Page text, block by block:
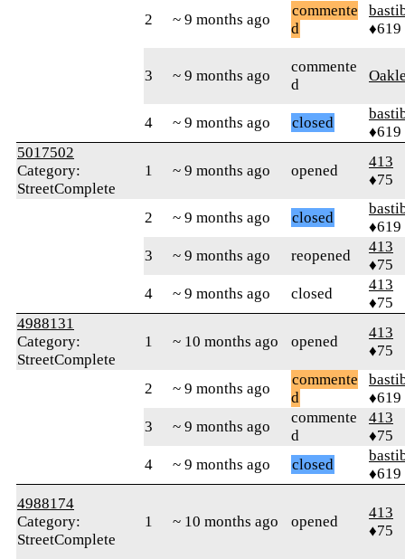
2 ~ 9 months ago
commente
d
♦619
3 ~ 9 months ago
commente
d
4 ~ 9 months ago closed
♦619
5017502
Category:
StreetComplete
1 ~ 9 months ago opened
413
♦75
2 ~ 9 months ago closed
♦619
3
~ 9 months ago reopened
413
♦75
4
~ 9 months ago closed
413
♦75
4988131
Category:
StreetComplete
1 ~ 10 months ago opened
413
♦75
2 ~ 9 months ago
commente
d
♦619
3
~ 9 months ago
commente
d
413
♦75
4
~ 9 months ago closed
♦619
4988174
Category:
StreetComplete
1 ~ 10 months ago opened
413
♦75